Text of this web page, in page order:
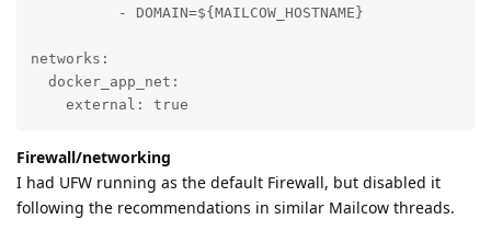
          - DOMAIN=${MAILCOW_HOSTNAME}
networks:
  docker_app_net:
    external: true
Firewall/networking
I had UFW running as the default Firewall, but disabled it
following the recommendations in similar Mailcow threads.